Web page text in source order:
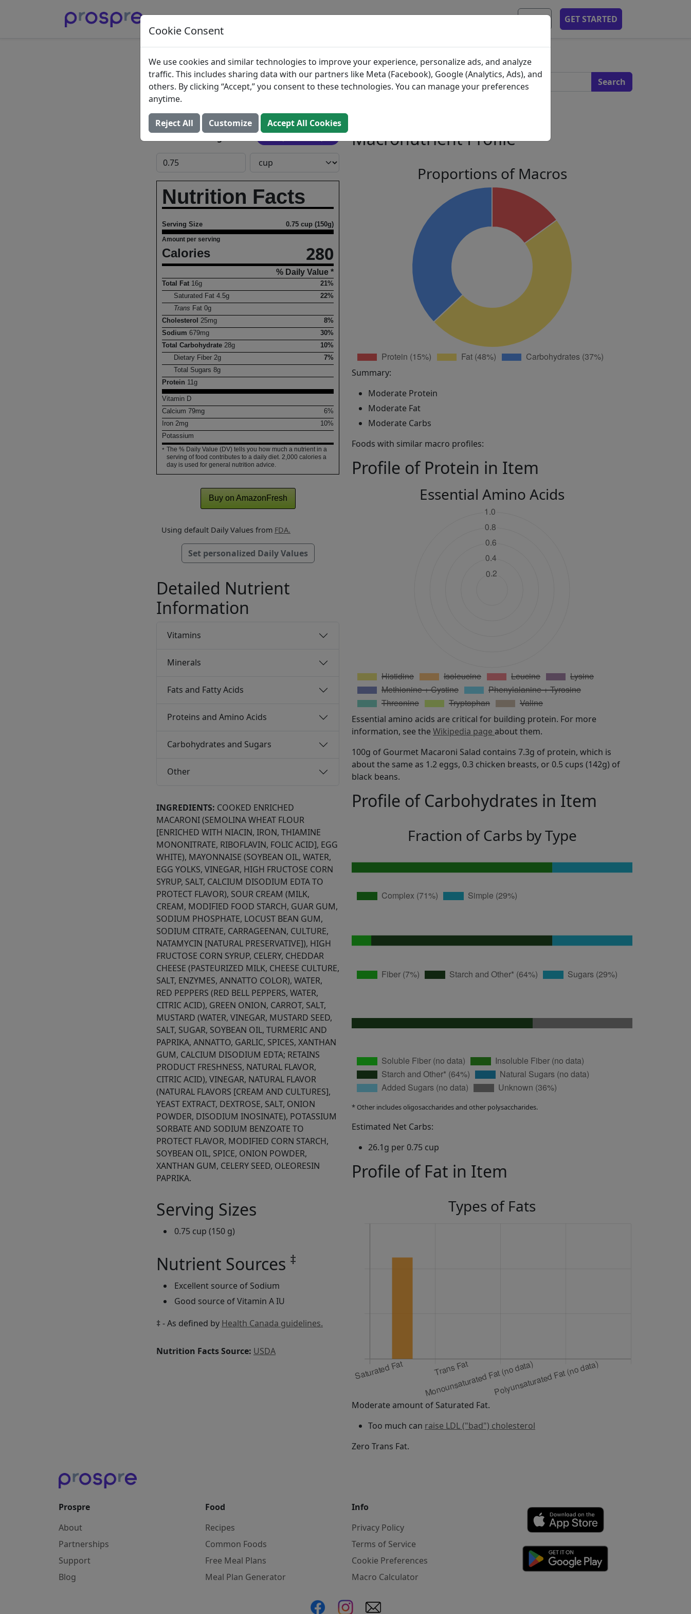
BLOG INGREDIENTS MEAL PLANS MOBILE APP GET STARTED
Gourmet
Macaroni Salad
Reser's Fine Foods, Inc.
Search All Foods
Nutrition Facts
Serving Size 0.75 cup (150g)
Amount per serving
Calories 280
% Daily Value *
Total Fat 16g
21%
Saturated Fat4.5g
22%
Trans Fat0g
Cholesterol 25mg
8%
Sodium 679mg
30%
Total Carbohydrate 28g
10%
Dietary Fiber 2g
7%
Total Sugars8g
Protein 11g
Vitamin D
Calcium 79mg
6%
Iron 2mg
10%
Potassium
* The % Daily Value (DV) tells you how much a nutrient in a
serving of food contributes to a daily diet. 2,000 calories a
day is used for general nutrition advice.
Buy on AmazonFresh
Using default Daily Values from FDA.
Set personalized Daily Values
Detailed Nutrient
Information
Vitamins
Minerals
Fats and Fatty Acids
Proteins and Amino Acids
Carbohydrates and Sugars
Other
INGREDIENTS: COOKED ENRICHED
MACARONI (SEMOLINA WHEAT FLOUR
[ENRICHED WITH NIACIN, IRON, THIAMINE
MONONITRATE, RIBOFLAVIN, FOLIC ACID], EGG
WHITE), MAYONNAISE (SOYBEAN OIL, WATER,
EGG YOLKS, VINEGAR, HIGH FRUCTOSE CORN
SYRUP, SALT, CALCIUM DISODIUM EDTA TO
PROTECT FLAVOR), SOUR CREAM (MILK,
CREAM, MODIFIED FOOD STARCH, GUAR GUM,
SODIUM PHOSPHATE, LOCUST BEAN GUM,
SODIUM CITRATE, CARRAGEENAN, CULTURE,
NATAMYCIN [NATURAL PRESERVATIVE]), HIGH
FRUCTOSE CORN SYRUP, CELERY, CHEDDAR
CHEESE (PASTEURIZED MILK, CHEESE CULTURE,
SALT, ENZYMES, ANNATTO COLOR), WATER,
RED PEPPERS (RED BELL PEPPERS, WATER,
CITRIC ACID), GREEN ONION, CARROT, SALT,
MUSTARD (WATER, VINEGAR, MUSTARD SEED,
SALT, SUGAR, SOYBEAN OIL, TURMERIC AND
PAPRIKA, ANNATTO, GARLIC, SPICES, XANTHAN
GUM, CALCIUM DISODIUM EDTA; RETAINS
PRODUCT FRESHNESS, NATURAL FLAVOR,
CITRIC ACID), VINEGAR, NATURAL FLAVOR
(NATURAL FLAVORS [CREAM AND CULTURES],
YEAST EXTRACT, DEXTROSE, SALT, ONION
POWDER, DISODIUM INOSINATE), POTASSIUM
SORBATE AND SODIUM BENZOATE TO
PROTECT FLAVOR, MODIFIED CORN STARCH,
SOYBEAN OIL, SPICE, ONION POWDER,
XANTHAN GUM, CELERY SEED, OLEORESIN
PAPRIKA.
Serving Sizes
0.75 cup (150 g)
Nutrient Sources ‡
Excellent source of Sodium
Good source of Vitamin A IU
‡ - As defined by Health Canada guidelines.
Nutrition Facts Source: USDA
Macronutrient Profile
Proportions of Macros
Summary:
Moderate Protein
Moderate Fat
Moderate Carbs
Foods with similar macro profiles:
Profile of Protein in Item
Essential Amino Acids
Essential amino acids are critical for building protein. For more
information, see the Wikipedia page about them.
100g of Gourmet Macaroni Salad contains 7.3g of protein, which is
about the same as 1.2 eggs, 0.3 chicken breasts, or 0.5 cups (142g) of
black beans.
Profile of Carbohydrates in Item
Fraction of Carbs by Type
* Other includes oligosaccharides and other polysaccharides.
Estimated Net Carbs:
26.1g per 0.75 cup
Profile of Fat in Item
Types of Fats
Moderate amount of Saturated Fat.
Too much can raise LDL ("bad") cholesterol
Zero Trans Fat.
Prospre
About
Partnerships
Support
Blog
Food
Recipes
Common Foods
Free Meal Plans
Meal Plan Generator
Info
Privacy Policy
Terms of Service
Cookie Preferences
Macro Calculator
Cookie Consent
We use cookies and similar technologies to improve your experience, personalize ads, and analyze
traffic. This includes sharing data with our partners like Meta (Facebook), Google (Analytics, Ads), and
others. By clicking “Accept,” you consent to these technologies. You can manage your preferences
anytime.
Reject All Customize Accept All Cookies